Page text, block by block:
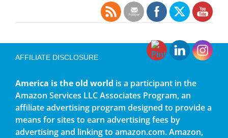
AFFILIATE DISCLOSURE
America is the old world is a participant in the
Amazon Services LLC Associates Program, an
affiliate advertising program designed to provide a
means for sites to earn advertising fees by
advertising and linking to amazon.com. Amazon,